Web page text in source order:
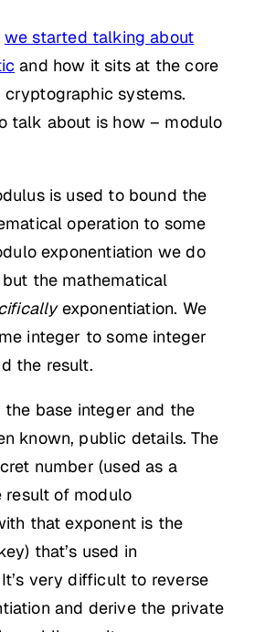
we started talking about
and how it sits at the core
systems.
talk about is how – modulo
is used to bound the
operation to some
exponentiation we do
the mathematical
exponentiation. We
integer to some integer
the result.
the base integer and the
known, public details. The
number (used as a
result of modulo
that exponent is the
that’s used in
very difficult to reverse
and derive the private